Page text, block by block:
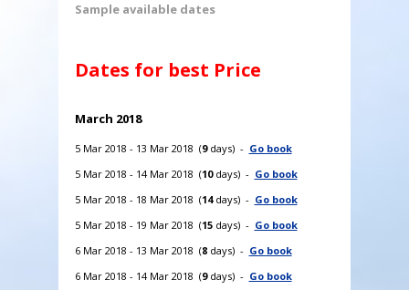
Sample available dates
Dates for best Price
March 2018
5 Mar 2018 - 13 Mar 2018 (9days) - Go book
5 Mar 2018 - 14 Mar 2018 (10days) - Go book
5 Mar 2018 - 18 Mar 2018 (14days) - Go book
5 Mar 2018 - 19 Mar 2018 (15days) - Go book
6 Mar 2018 - 13 Mar 2018 (8days) - Go book
6 Mar 2018 - 14 Mar 2018 (9days) - Go book